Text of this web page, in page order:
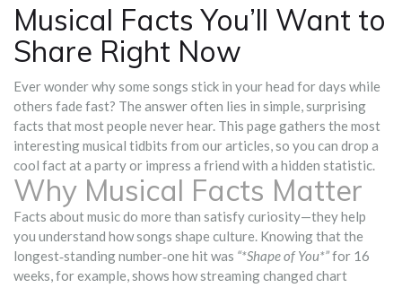
Musical Facts You’ll Want to
Share Right Now
Ever wonder why some songs stick in your head for days while
others fade fast? The answer often lies in simple, surprising
facts that most people never hear. This page gathers the most
interesting musical tidbits from our articles, so you can drop a
cool fact at a party or impress a friend with a hidden statistic.
Why Musical Facts Matter
Facts about music do more than satisfy curiosity—they help
you understand how songs shape culture. Knowing that the
longest‑standing number‑one hit was “*Shape of You*”for 16
weeks, for example, shows how streaming changed chart